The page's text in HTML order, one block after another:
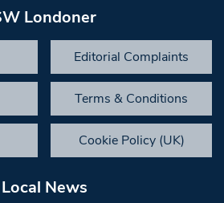
Londoner
Editorial Complaints
Terms & Conditions
Cookie Policy (UK)
Local News